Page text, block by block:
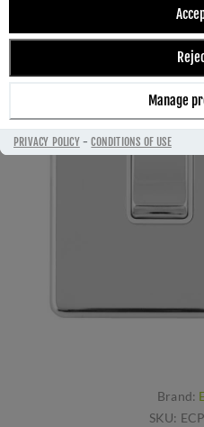
Manage
PRIVACY POLICY-CONDITIONS OF USE
Brand:
SKU: